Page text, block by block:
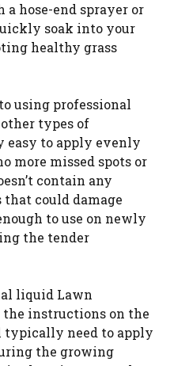
hose-end sprayer or
soak into your
healthy grass
using professional
types of
easy to apply evenly
more missed spots or
contain any
could damage
to use on newly
the tender
liquid Lawn
the instructions on the
typically need to apply
the growing